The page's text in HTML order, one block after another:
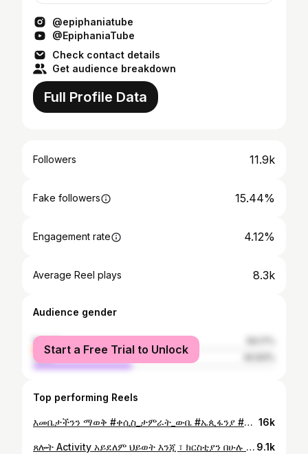
@epiphaniatube
@EpiphaniaTube
Check contact details
Get audience breakdown
Full Profile Data
Followers 11.9k
Fake followers 15.44%
Engagement rate 4.12%
Average Reel plays 8.3k
Audience gender
female
male
Start a Free Trial to Unlock
Top performing Reels
እመቤታችንን ማወቅ #ቀሲስ_ታምራት_ውቤ #ኤጲፋንያ #epiphania #ዘመነ_ጽጌ #የተዋጀንበት_ምሥጢር 16k
ጸሎት Activity አይደለም ህይወት እንጂ ፣ ክርስቲያን በሁሉ ቦታ ክርስትናውን ይገልጣል። #ቀሲስ_ታምራት_ውቤ #ኢትዮጵያ_ኦርቶዶክስ_ተዋህዶ_ቤተክርስቲያን #ኤጲፋንያ #epiphania 9.1k